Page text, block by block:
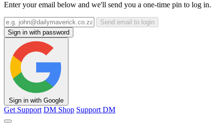
Enter your email below and we'll send you a one-time pin to log in.
Send email to login
Sign in with password
Sign in with Google
Get Support DM Shop Support DM